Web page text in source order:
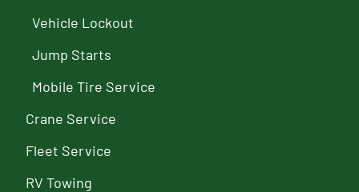
Vehicle Lockout
Jump Starts
Mobile Tire Service
Crane Service
Fleet Service
RV Towing